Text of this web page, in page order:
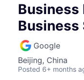
Business
Business
Google
Beijing, China
Posted 6+ months